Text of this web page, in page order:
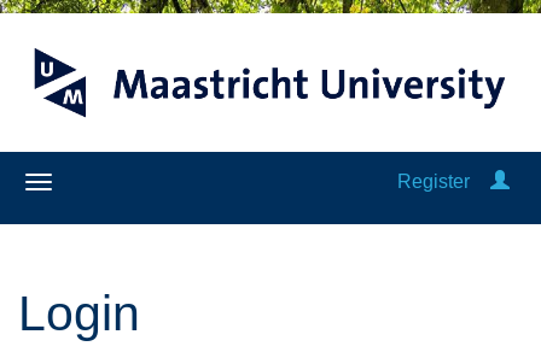
Register
Login